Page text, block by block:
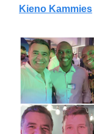
Kieno Kammies